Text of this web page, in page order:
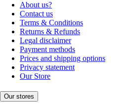
About us?
Contact us
Terms & Conditions
Returns & Refunds
Legal disclaimer
Payment methods
Prices and shipping options
Privacy statement
Our Store
Our stores